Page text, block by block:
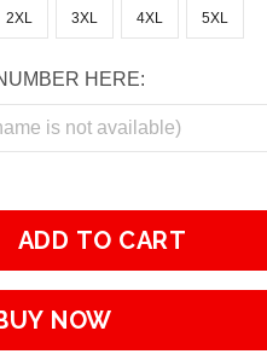
2XL 3XL 4XL 5XL
HERE:
ADD TO CART
NOW